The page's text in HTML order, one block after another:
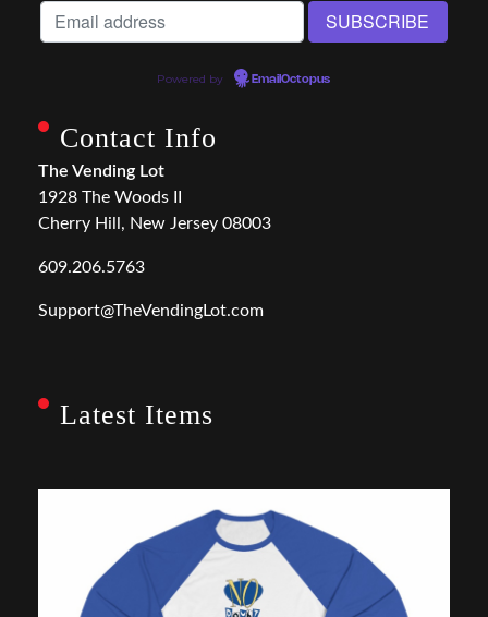
Powered by EmailOctopus
Contact Info
The Vending Lot
1928 The Woods II
Cherry Hill, New Jersey 08003
609.206.5763
Support@TheVendingLot.com
Latest Items